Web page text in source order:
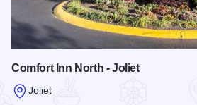
Comfort Inn North - Joliet
Joliet